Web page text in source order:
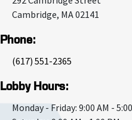
Cambridge, MA02141
Phone:
(617) 551-2365
Lobby Hours:
Monday - Friday: 9:00 AM -